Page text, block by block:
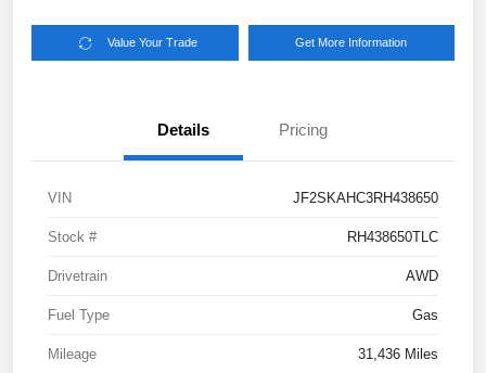
Value Your Trade Get More Information
Details Pricing
VIN JF2SKAHC3RH438650
Stock # RH438650TLC
Drivetrain AWD
Fuel Type Gas
Mileage 31,436 Miles